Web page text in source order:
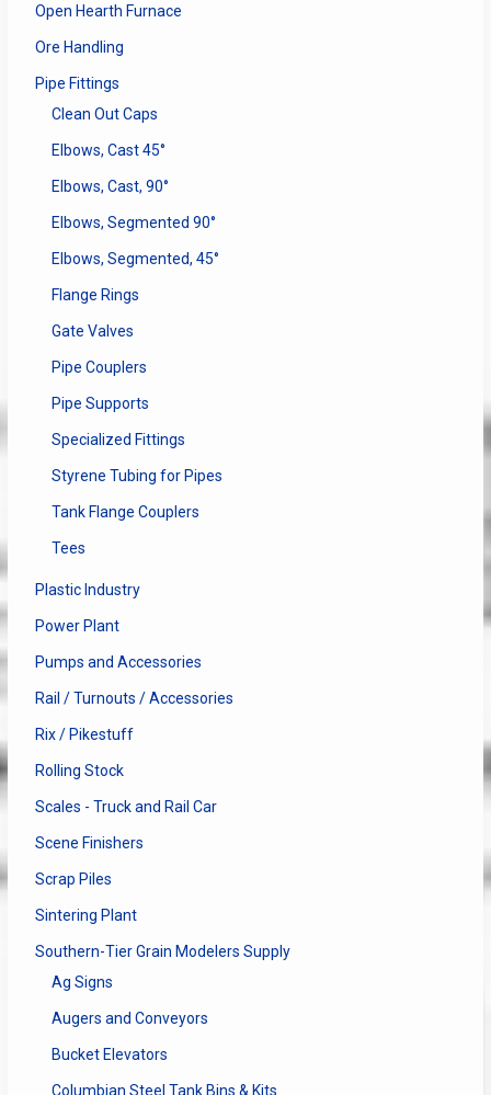
Open Hearth Furnace
Ore Handling
Pipe Fittings
Clean Out Caps
Elbows, Cast 45°
Elbows, Cast, 90°
Elbows, Segmented 90°
Elbows, Segmented, 45°
Flange Rings
Gate Valves
Pipe Couplers
Pipe Supports
Specialized Fittings
Styrene Tubing for Pipes
Tank Flange Couplers
Tees
Plastic Industry
Power Plant
Pumps and Accessories
Rail / Turnouts / Accessories
Rix / Pikestuff
Rolling Stock
Scales - Truck and Rail Car
Scene Finishers
Scrap Piles
Sintering Plant
Southern-Tier Grain Modelers Supply
Ag Signs
Augers and Conveyors
Bucket Elevators
Columbian Steel Tank Bins & Kits